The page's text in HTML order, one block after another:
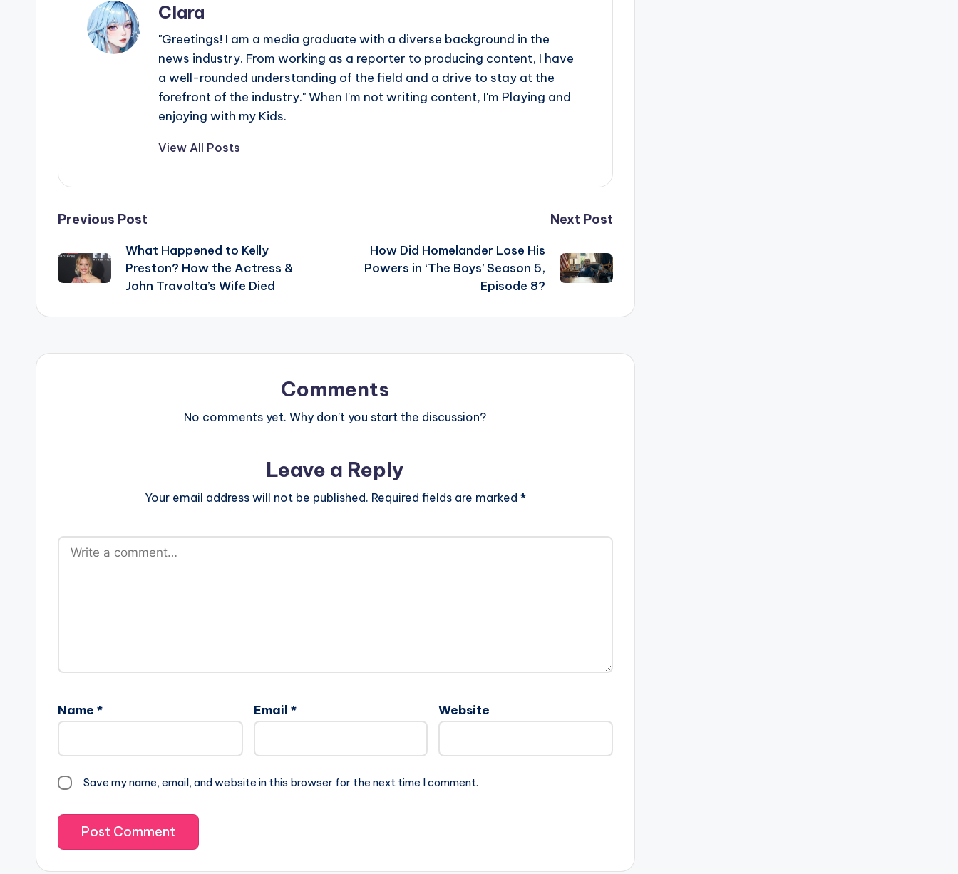
Clara
"Greetings! I am a media graduate with a diverse background in the
news industry. From working as a reporter to producing content, I have
a well-rounded understanding of the field and a drive to stay at the
forefront of the industry." When I'm not writing content, I'm Playing and
enjoying with my Kids.
View All Posts
Post
navigation
Previous Post
What Happened to Kelly
Preston? How the Actress &
John Travolta’s Wife Died
Next Post
How Did Homelander Lose His
Powers in ‘The Boys’ Season 5,
Episode 8?
Comments
No comments yet. Why don’t you start the discussion?
Leave a Reply
Your email address will not be published. Required fields are marked *
Name * Email * Website
Save my name, email, and website in this browser for the next time I comment.